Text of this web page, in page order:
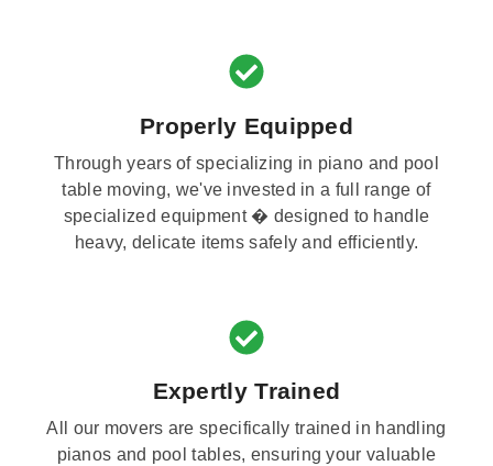
Properly Equipped
Through years of specializing in piano and pool
table moving, we've invested in a full range of
specialized equipment � designed to handle
heavy, delicate items safely and efficiently.
Expertly Trained
All our movers are specifically trained in handling
pianos and pool tables, ensuring your valuable